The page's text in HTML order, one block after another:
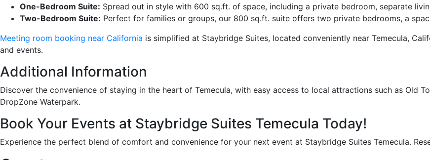
One-Bedroom Suite: Spread out in style with 600 sq.ft. of space, including a private bedroom, separate
Two-Bedroom Suite: Perfect for families or groups, our 800 sq.ft. suite offers two private bedrooms, a
Meeting room booking near California is simplified at Staybridge Suites, located conveniently near Temecula,
and events.
Additional Information
Discover the convenience of staying in the heart of Temecula, with easy access to local attractions such as Old
DropZone Waterpark.
Book Your Events at Staybridge Suites Temecula Today!
Experience the perfect blend of comfort and convenience for your next event at Staybridge Suites Temecula.